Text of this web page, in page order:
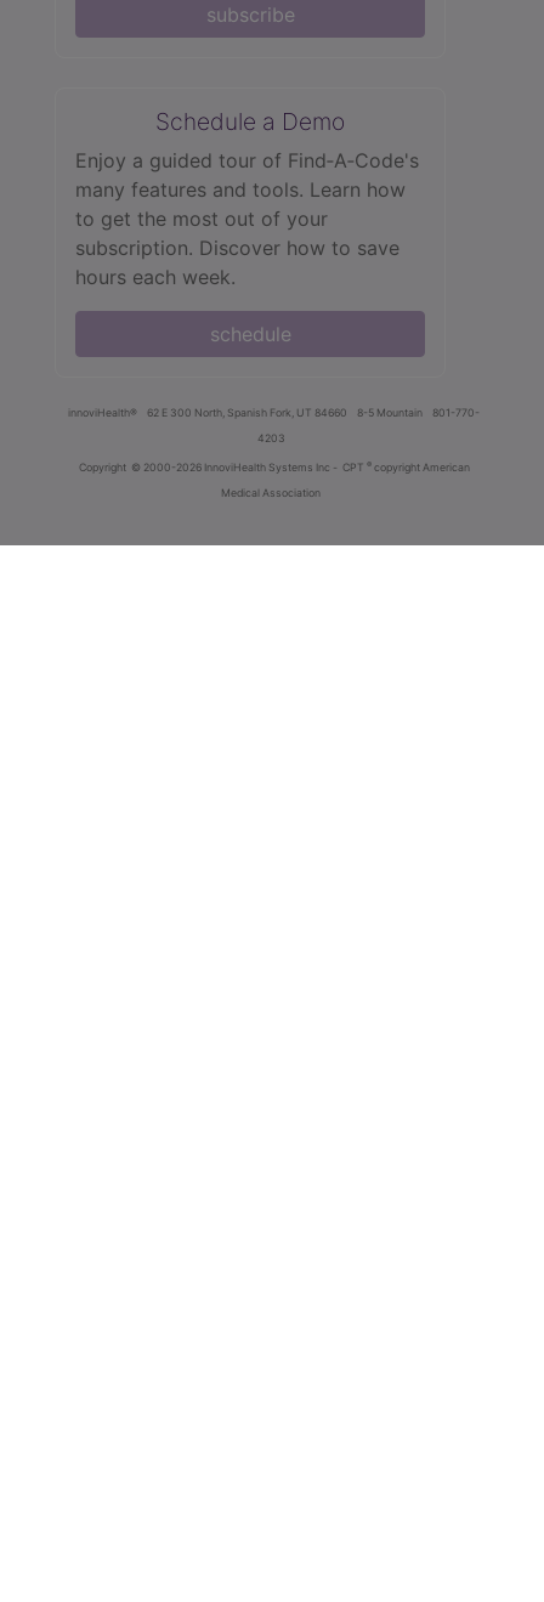
subscribe
Schedule a Demo
Enjoy a guided tour of Find‑A‑Code's
many features and tools. Learn how
to get the most out of your
subscription. Discover how to save
hours each week.
schedule
innoviHealth® 62 E 300 North, Spanish Fork, UT 84660 8-5 Mountain
801-770-
4203
Copyright © 2000-2026 InnoviHealth Systems Inc - CPT ® copyright American
Medical Association